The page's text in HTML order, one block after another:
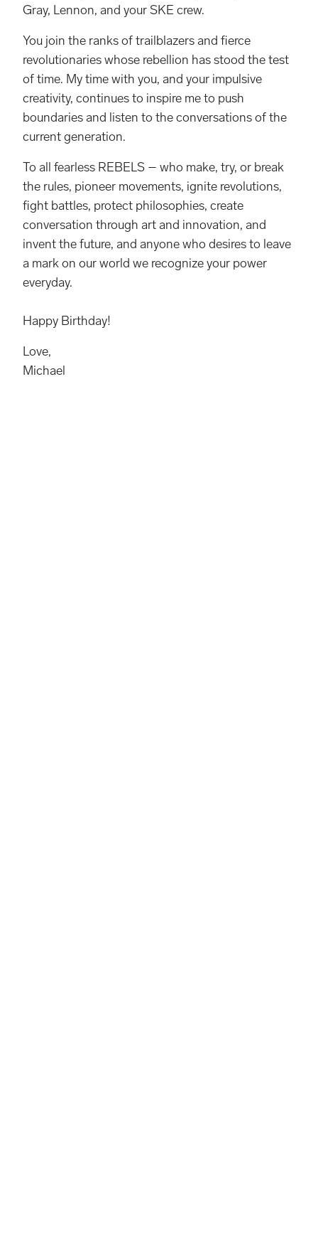
Gray, Lennon, and your SKE crew.
You join the ranks of trailblazers and fierce
revolutionaries whose rebellion has stood the test
of time. My time with you, and your impulsive
creativity, continues to inspire me to push
boundaries and listen to the conversations of the
current generation.
To all fearless REBELS – who make, try, or break
the rules, pioneer movements, ignite revolutions,
fight battles, protect philosophies, create
conversation through art and innovation, and
invent the future, and anyone who desires to leave
a mark on our world we recognize your power
everyday.
Happy Birthday!
Love,
Michael